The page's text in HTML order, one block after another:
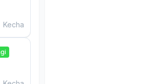
Kecha